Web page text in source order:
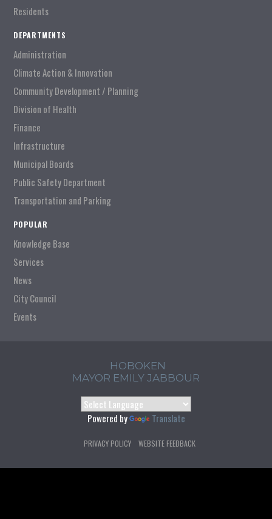
Residents
DEPARTMENTS
Administration
Climate Action & Innovation
Community Development / Planning
Division of Health
Finance
Infrastructure
Municipal Boards
Public Safety Department
Transportation and Parking
POPULAR
Knowledge Base
Services
News
City Council
Events
HOBOKEN
MAYOR EMILY JABBOUR
Powered by Translate
PRIVACY POLICY WEBSITE FEEDBACK